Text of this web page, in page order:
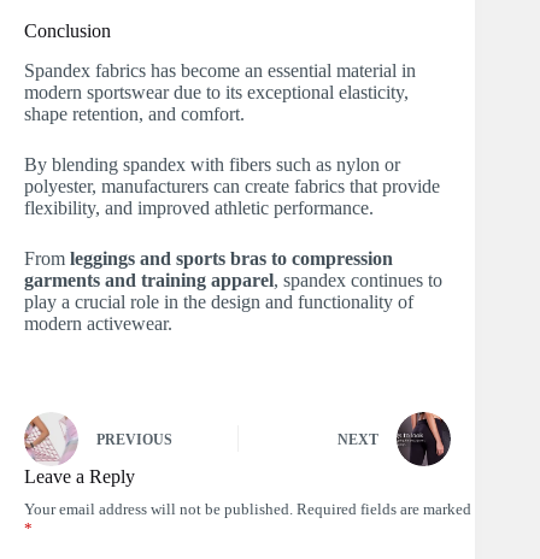
Conclusion
Spandex fabrics has become an essential material in
modern sportswear due to its exceptional elasticity,
shape retention, and comfort.
By blending spandex with fibers such as nylon or
polyester, manufacturers can create fabrics that provide
flexibility, and improved athletic performance.
From leggings and sports bras to compression
garments and training apparel, spandex continues to
play a crucial role in the design and functionality of
modern activewear.
PREVIOUS NEXT
Leave a Reply
Your email address will not be published. Required fields are marked
*